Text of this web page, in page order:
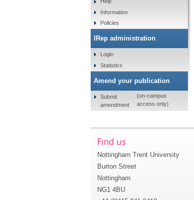
Information
Policies
IRep administration
Login
Statistics
Amend your publication
Submit
amendment
(on-campus
access only)
Find us
Nottingham Trent University
Burton Street
Nottingham
NG1 4BU